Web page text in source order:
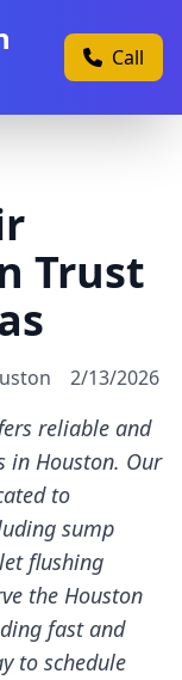
Call
Trust
2/13/2026
reliable and
in Houston. Our
to
sump
flushing
the Houston
fast and
to schedule